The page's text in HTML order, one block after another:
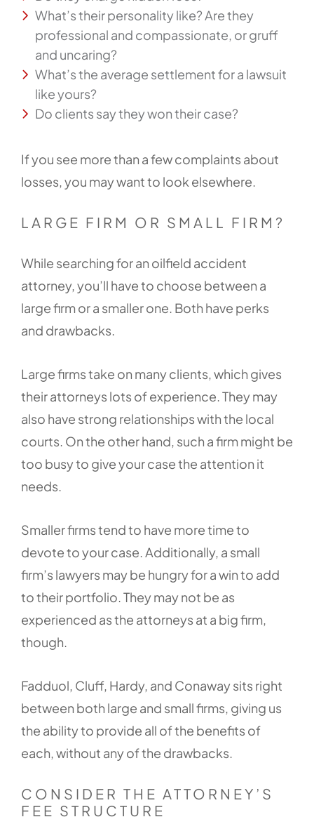
What’s their personality like? Are they
professional and compassionate, or gruff
and uncaring?
What’s the average settlement for a lawsuit
like yours?
Do clients say they won their case?
If you see more than a few complaints about
losses, you may want to look elsewhere.
LARGE FIRM OR SMALL FIRM?
While searching for an oilfield accident
attorney, you’ll have to choose between a
large firm or a smaller one. Both have perks
and drawbacks.
Large firms take on many clients, which gives
their attorneys lots of experience. They may
also have strong relationships with the local
courts. On the other hand, such a firm might be
too busy to give your case the attention it
needs.
Smaller firms tend to have more time to
devote to your case. Additionally, a small
firm’s lawyers may be hungry for a win to add
to their portfolio. They may not be as
experienced as the attorneys at a big firm,
though.
Fadduol, Cluff, Hardy, and Conaway sits right
between both large and small firms, giving us
the ability to provide all of the benefits of
each, without any of the drawbacks.
CONSIDER THE ATTORNEY’S
FEE STRUCTURE